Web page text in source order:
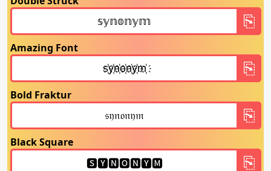
Amazing Font
Bold Fraktur
Black Square